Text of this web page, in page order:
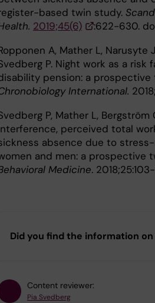
based twin study.
2019;45(6)
:622-630.
A, Mather L,
P. Night work as a
pension: a
International.
P, Mather L,
perceived total
absence due to
and men: a prospective
Medicine. 2018;25:103-
Did you find the information
Content reviewer:
Pia Svedberg